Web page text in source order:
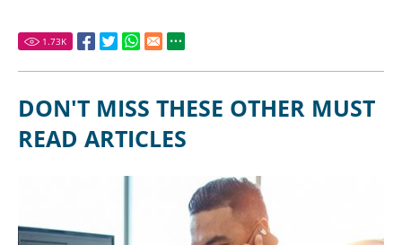
1.73K
DON'T MISS THESE OTHER MUST
READ ARTICLES